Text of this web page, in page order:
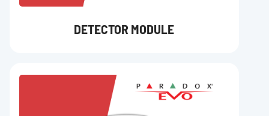
DETECTOR MODULE